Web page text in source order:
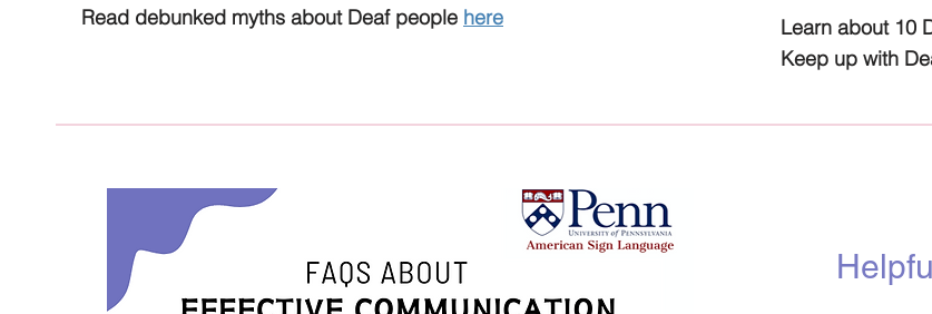
Read debunked myths about Deaf people here Learn about 10
Keep up with